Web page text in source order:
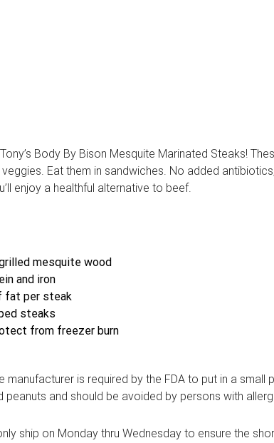
Body By Bison Mesquite Marinated Steaks!
Eat them in sandwiches. No added
enjoy a healthful alternative to beef.
mesquite wood
and iron
fat per steak
steaks
from freezer burn
manufacturer is required by the FDA to put in a
peanuts and should be avoided by persons with
ship on Monday thru Wednesday to ensure the